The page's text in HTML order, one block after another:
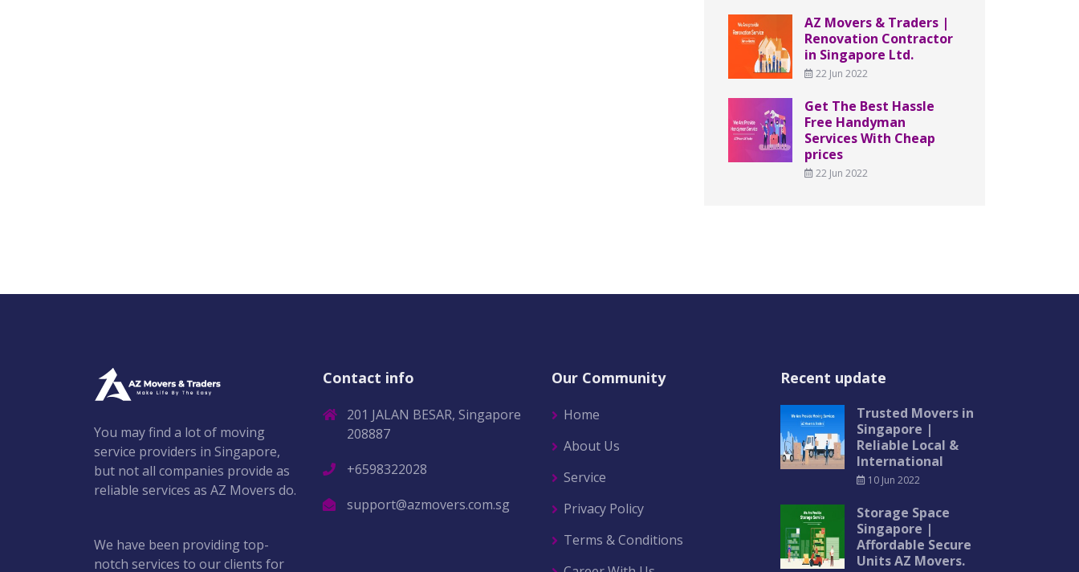
AZ Movers & Traders |
Renovation Contractor
in Singapore Ltd.
22 Jun 2022
Get The Best Hassle
Free Handyman
Services With Cheap
prices
22 Jun 2022
You may find a lot of moving
service providers in Singapore,
but not all companies provide as
reliable services as AZ Movers do.
We have been providing top-
notch services to our clients for
Contact info
201 JALAN BESAR, Singapore
208887
+6598322028
support@azmovers.com.sg
Our Community
Home
About Us
Service
Privacy Policy
Terms & Conditions
Recent update
Trusted Movers in
Singapore |
Reliable Local &
International
10 Jun 2022
Storage Space
Singapore |
Affordable Secure
Units AZ Movers.